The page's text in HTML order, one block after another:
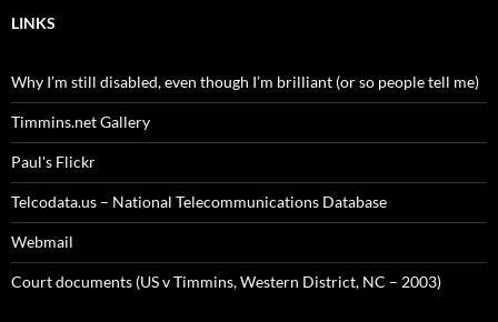
LINKS
Why I’m still disabled, even though I’m brilliant (or so people tell me)
Timmins.net Gallery
Paul's Flickr
Telcodata.us – National Telecommunications Database
Webmail
Court documents (US v Timmins, Western District, NC – 2003)